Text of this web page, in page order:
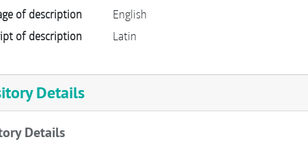
of description
English
of description
Latin
Details
Details